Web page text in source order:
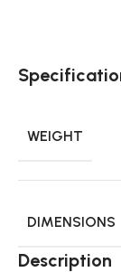
WEIGHT
DIMENSIONS
Description